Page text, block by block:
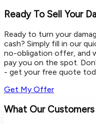
Ready To Sell Your
Ready to turn your
cash? Simply fill in our
no-obligation offer, and
pay you on the spot.
- get your free quote
Get My Offer
What Our Customers